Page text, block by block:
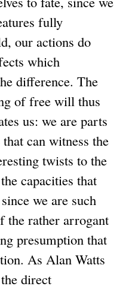
fully
our actions do
which
difference. The
of free will thus
us: we are parts
can witness the
twists to the
capacities that
we are such
the rather arrogant
presumption that
As Alan Watts
direct